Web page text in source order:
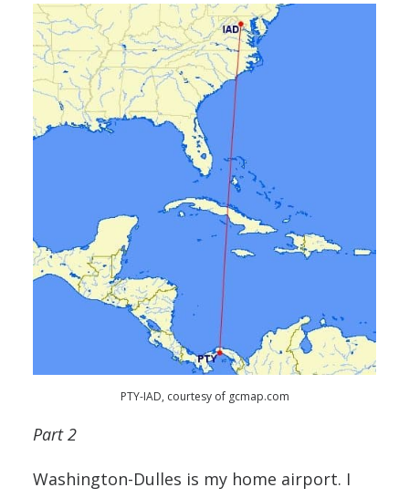
PTY-IAD, courtesy of gcmap.com
Part 2
Washington-Dulles is my home airport. I